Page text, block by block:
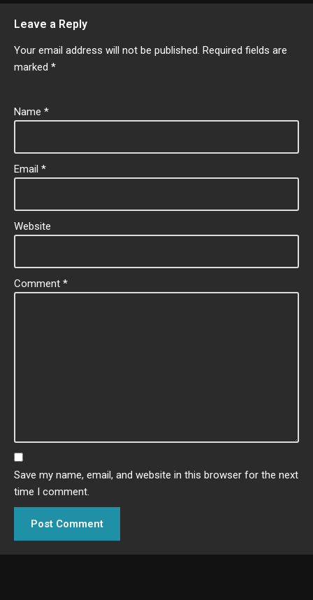
Leave a Reply
Your email address will not be published. Required fields are
marked *
Name *
Email *
Website
Comment *
Save my name, email, and website in this browser for the next
time I comment.